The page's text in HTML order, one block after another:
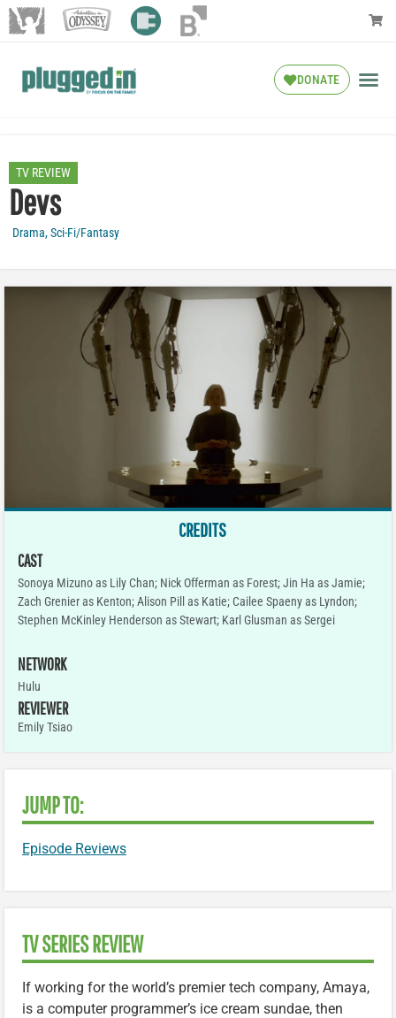
DONATE
TV REVIEW
Devs
Drama,Sci-Fi/Fantasy
CREDITS
CAST
Sonoya Mizuno as Lily Chan; Nick Offerman as Forest; Jin Ha as Jamie;
Zach Grenier as Kenton; Alison Pill as Katie; Cailee Spaeny as Lyndon;
Stephen McKinley Henderson as Stewart; Karl Glusman as Sergei
NETWORK
Hulu
REVIEWER
Emily Tsiao
JUMP TO:
Episode Reviews
TV SERIES REVIEW
If working for the world’s premier tech company, Amaya,
is a computer programmer’s ice cream sundae, then